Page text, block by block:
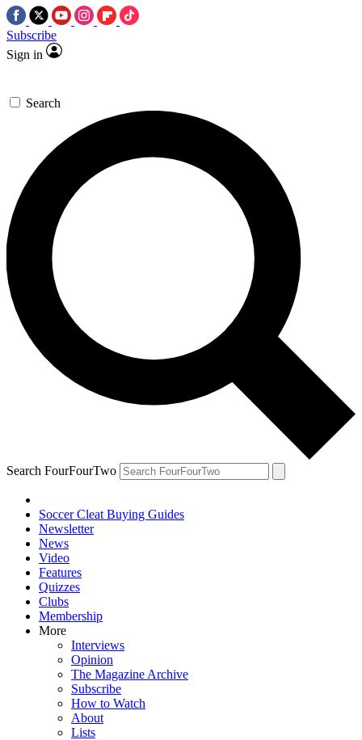
Subscribe
Sign in
Search
Search FourFourTwo
Soccer Cleat Buying Guides
Newsletter
News
Video
Features
Quizzes
Clubs
Membership
More
Interviews
Opinion
The Magazine Archive
Subscribe
How to Watch
About
Lists